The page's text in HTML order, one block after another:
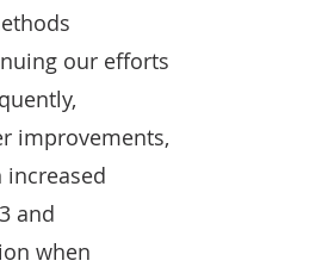
our efforts
improvements,
increased
and
when